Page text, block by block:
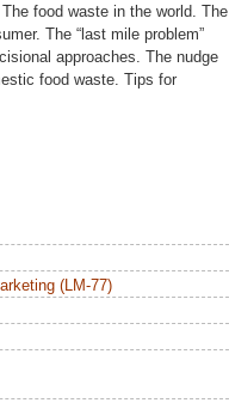
food waste in the world. The
The “last mile problem”
approaches. The nudge
food waste. Tips for
(LM-77)